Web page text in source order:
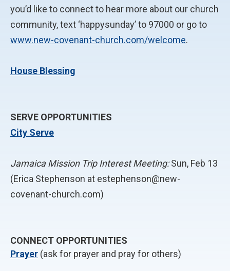
you’d like to connect to hear more about our church
community, text ‘happysunday’ to 97000 or go to
www.new-covenant-church.com/welcome.
House Blessing
SERVE OPPORTUNITIES
City Serve
Jamaica Mission Trip Interest Meeting:Sun, Feb 13
(Erica Stephenson at estephenson@new-
covenant-church.com)
CONNECT OPPORTUNITIES
Prayer (ask for prayer and pray for others)